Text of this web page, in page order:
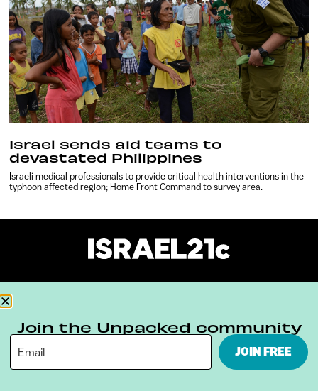
Israel sends aid teams to
devastated Philippines
Israeli medical professionals to provide critical health interventions in the
typhoon affected region; Home Front Command to survey area.
Terms & Conditions Privacy Policy
Digital Ambassador Internship
Join the Unpacked community
JOIN FREE